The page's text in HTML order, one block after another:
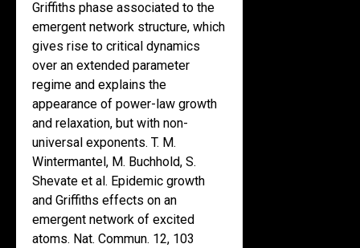
Griffiths phase associated to the
emergent network structure, which
gives rise to critical dynamics
over an extended parameter
regime and explains the
appearance of power-law growth
and relaxation, but with non-
universal exponents. T. M.
Wintermantel, M. Buchhold, S.
Shevate et al. Epidemic growth
and Griffiths effects on an
emergent network of excited
atoms. Nat. Commun. 12, 103